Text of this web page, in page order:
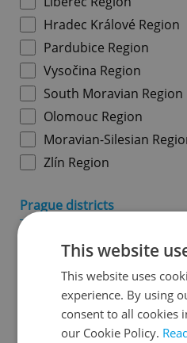
Hradec Králové Region
Pardubice Region
Vysočina Region
South Moravian Region
Olomouc Region
Moravian-Silesian
Zlín Region
Prague districts
Prague 1
Prague 3
Prague 4
Prague 5
This website
This website uses
experience. By using
consent to all cookies
our Cookie Policy.